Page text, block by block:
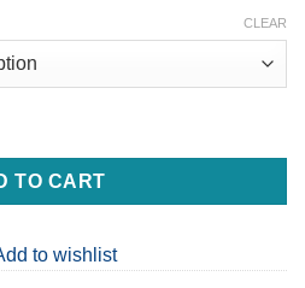
CLEAR
Sale quantity
TO CART
to wishlist